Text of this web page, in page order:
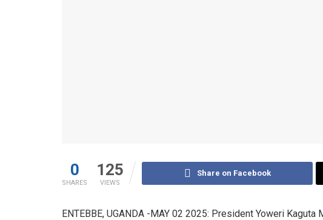
0
SHARES
125
VIEWS
Share on Facebook
ENTEBBE, UGANDA -MAY 02 2025: President Yoweri